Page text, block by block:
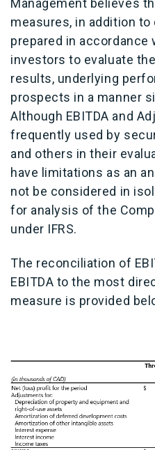
Management believes
measures, in addition
prepared in accordance
investors to evaluate
results, underlying
prospects in a manner
Although EBITDA and
frequently used by
and others in their
have limitations as an
not be considered in
for analysis of the
under IFRS.
The reconciliation of
EBITDA to the most
measure is provided